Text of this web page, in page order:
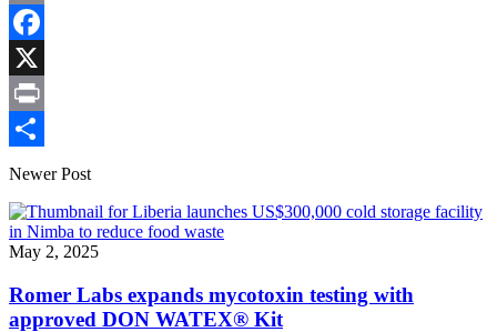
Copy
Link
Facebook
X
Print
Share
Newer Post
May 2, 2025
Romer Labs expands mycotoxin testing with
approved DON WATEX® Kit